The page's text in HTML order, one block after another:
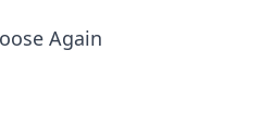
Again